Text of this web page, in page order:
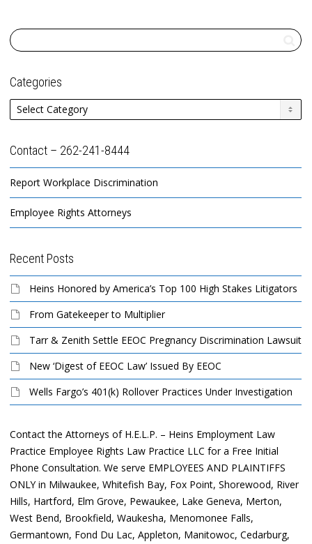
Categories
Categories
Contact – 262-241-8444
Report Workplace Discrimination
Employee Rights Attorneys
Recent Posts
Heins Honored by America’s Top 100 High Stakes Litigators
From Gatekeeper to Multiplier
Tarr & Zenith Settle EEOC Pregnancy Discrimination Lawsuit
New ‘Digest of EEOC Law’ Issued By EEOC
Wells Fargo’s 401(k) Rollover Practices Under Investigation
Contact the Attorneys of H.E.L.P. – Heins Employment Law
Practice Employee Rights Law Practice LLC for a Free Initial
Phone Consultation. We serve EMPLOYEES AND PLAINTIFFS
ONLY in Milwaukee, Whitefish Bay, Fox Point, Shorewood, River
Hills, Hartford, Elm Grove, Pewaukee, Lake Geneva, Merton,
West Bend, Brookfield, Waukesha, Menomonee Falls,
Germantown, Fond Du Lac, Appleton, Manitowoc, Cedarburg,